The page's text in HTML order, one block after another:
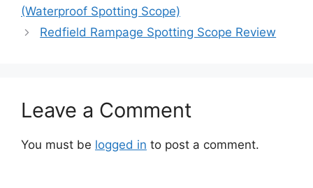
(Waterproof Spotting Scope)
Redfield Rampage Spotting Scope Review
Leave a Comment
You must be logged in to post a comment.